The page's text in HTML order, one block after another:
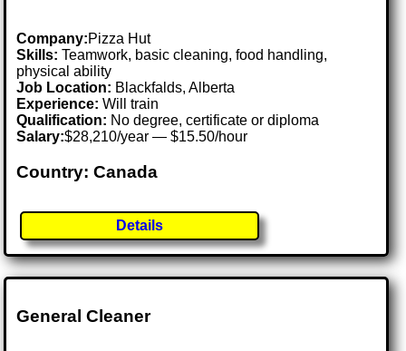
Company:Pizza Hut
Skills: Teamwork, basic cleaning, food handling,
physical ability
Job Location: Blackfalds, Alberta
Experience: Will train
Qualification: No degree, certificate or diploma
Salary:$28,210/year — $15.50/hour
Country: Canada
Details
General Cleaner